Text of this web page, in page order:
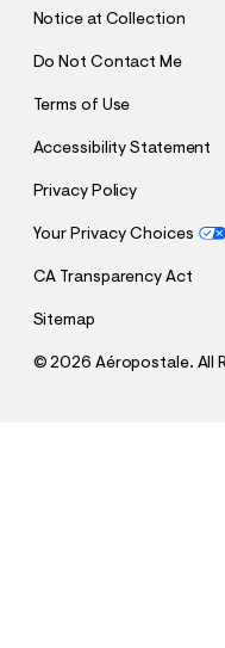
Notice at Collection
Do Not Contact Me
Terms of Use
Accessibility Statement
Privacy Policy
Your Privacy Choices
CA Transparency Act
Sitemap
©2026 Aéropostale. All